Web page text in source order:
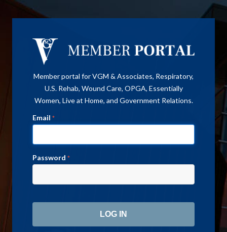
Member portal for VGM & Associates, Respiratory,
U.S. Rehab, Wound Care, OPGA, Essentially
Women, Live at Home, and Government Relations.
Email *
Password *